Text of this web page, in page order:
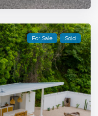
For Sale Sold